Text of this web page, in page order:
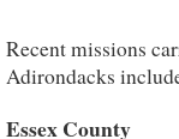
Recent missions
Adirondacks
Essex County